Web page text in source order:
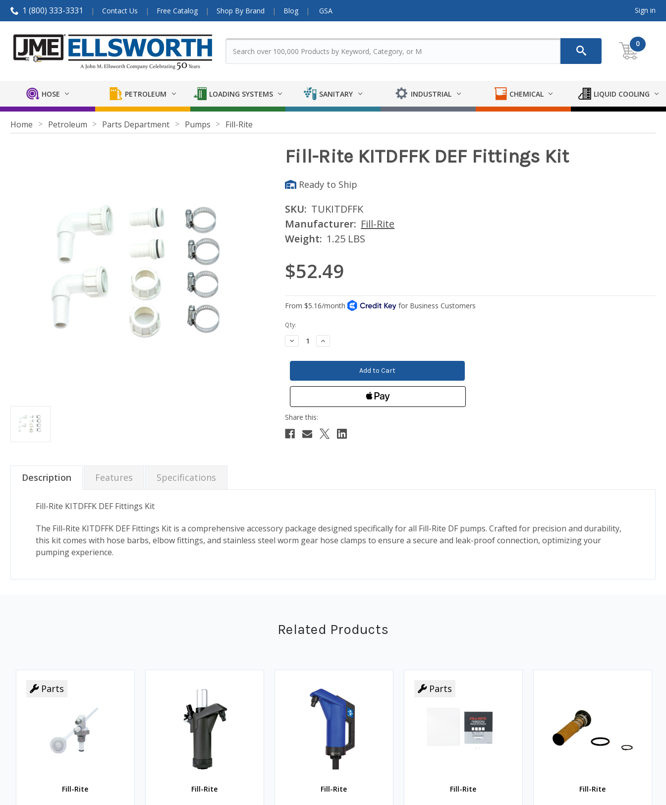
1 (800) 333-3331 Contact Us Free Catalog Shop By Brand Blog GSA Sign in
0
HOSE PETROLEUM LOADING SYSTEMS SANITARY INDUSTRIAL CHEMICAL LIQUID COOLING
Home Petroleum Parts Department Pumps Fill-Rite
Fill-Rite KITDFFK DEF Fittings Kit
Ready to Ship
SKU: TUKITDFFK
Manufacturer: Fill-Rite
Weight: 1.25 LBS
$52.49
Current
Stock:
Qty:
Decrease
Quantity:
Increase
Quantity:
Description Features Specifications
Fill-Rite KITDFFK DEF Fittings Kit
The Fill-Rite KITDFFK DEF Fittings Kit is a comprehensive accessory package designed specifically for all Fill-Rite DF pumps. Crafted for precision and durability,
this kit comes with hose barbs, elbow fittings, and stainless steel worm gear hose clamps to ensure a secure and leak-proof connection, optimizing your
pumping experience.
Related Products
Parts
Fill-Rite Fill-Rite Fill-Rite
Parts
Fill-Rite Fill-Rite